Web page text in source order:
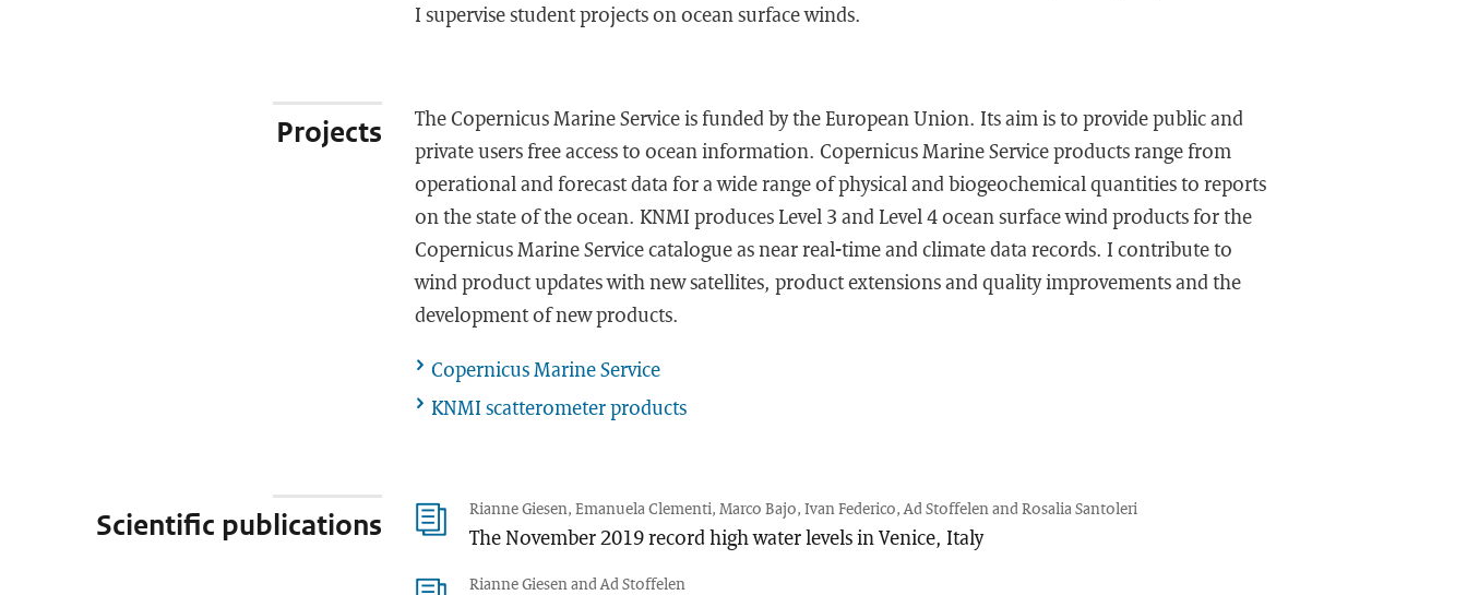
I supervise student projects on ocean surface winds.
Projects
The Copernicus Marine Service is funded by the European Union. Its aim is to provide public and
private users free access to ocean information. Copernicus Marine Service products range from
operational and forecast data for a wide range of physical and biogeochemical quantities to reports
on the state of the ocean. KNMI produces Level 3 and Level 4 ocean surface wind products for the
Copernicus Marine Service catalogue as near real-time and climate data records. I contribute to
wind product updates with new satellites, product extensions and quality improvements and the
development of new products.
Copernicus Marine Service
KNMI scatterometer products
Scientific publications Rianne Giesen, Emanuela Clementi, Marco Bajo, Ivan Federico, Ad Stoffelen and Rosalia Santoleri
The November 2019 record high water levels in Venice, Italy
Rianne Giesen and Ad Stoffelen